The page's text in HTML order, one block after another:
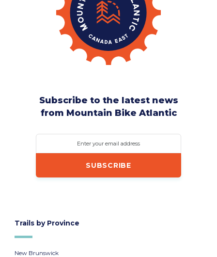
Subscribe to the latest news
from Mountain Bike Atlantic
Enter your email address
Trails by Province
New Brunswick